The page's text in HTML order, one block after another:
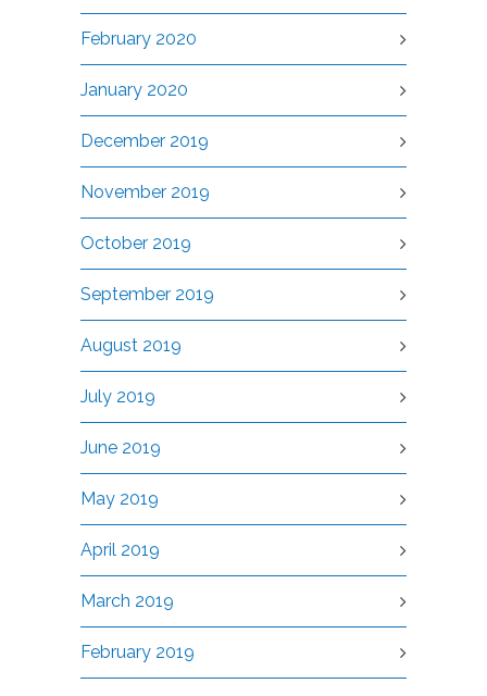
February 2020
January 2020
December 2019
November 2019
October 2019
September 2019
August 2019
July 2019
June 2019
May 2019
April 2019
March 2019
February 2019